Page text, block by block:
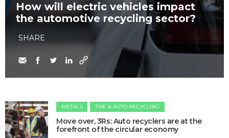
How will electric vehicles impact
the automotive recycling sector?
SHARE
METALS TIRE & AUTO RECYCLING
Move over, 3Rs: Auto recyclers are at the
forefront of the circular economy